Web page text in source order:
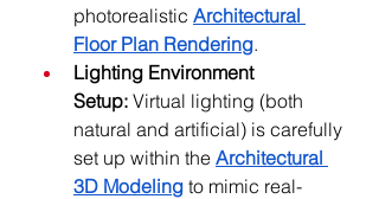
photorealistic Architectural
Floor Plan Rendering.
Lighting Environment
Setup: Virtual lighting (both
natural and artificial) is carefully
set up within the Architectural
3D Modeling to mimic real-